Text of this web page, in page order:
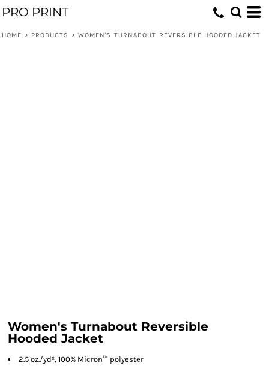
PRO PRINT
HOME > PRODUCTS > WOMEN'S TURNABOUT REVERSIBLE HOODED JACKET
Women's Turnabout Reversible
Hooded Jacket
2.5 oz./yd², 100% Micron™ polyester